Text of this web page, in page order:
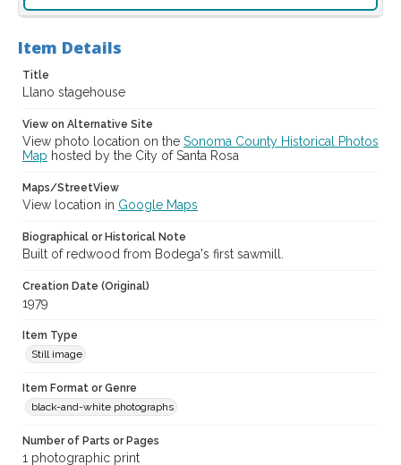
Item Details
Title
Llano stagehouse
View on Alternative Site
View photo location on the Sonoma County Historical Photos
Map hosted by the City of Santa Rosa
Maps/StreetView
View location in Google Maps
Biographical or Historical Note
Built of redwood from Bodega's first sawmill.
Creation Date (Original)
1979
Item Type
Still image
Item Format or Genre
black-and-white photographs
Number of Parts or Pages
1 photographic print